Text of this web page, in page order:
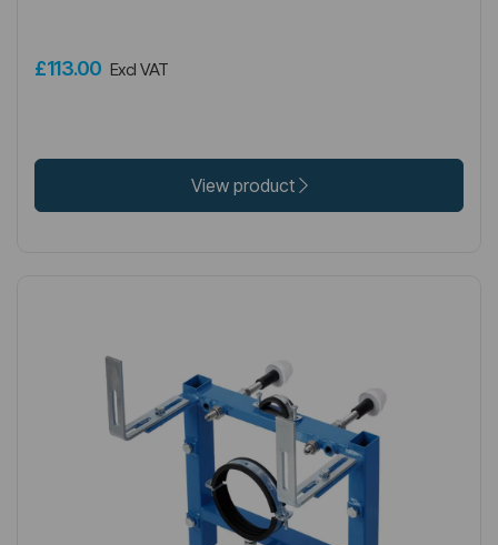
£113.00 Excl VAT
View product